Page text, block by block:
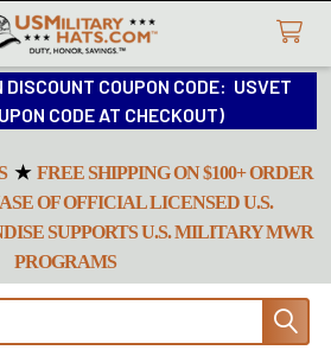
COUPON CODE: USVET
CODE AT CHECKOUT)
★ FREE SHIPPING ON $100+ ORDER
OF OFFICIAL LICENSED U.S.
SUPPORTS U.S. MILITARY MWR
PROGRAMS